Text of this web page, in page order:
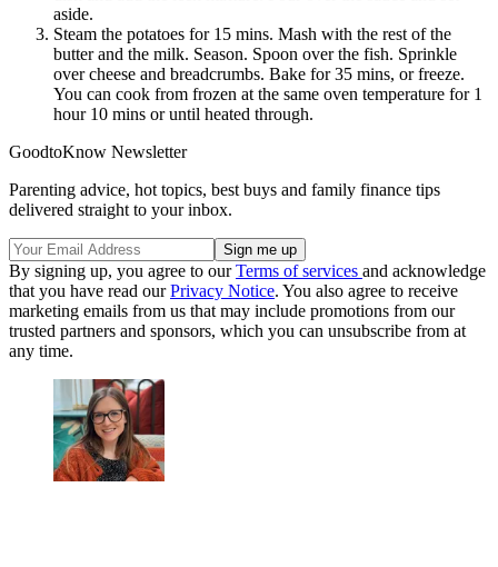
aside.
Steam the potatoes for 15 mins. Mash with the rest of the
butter and the milk. Season. Spoon over the fish. Sprinkle
over cheese and breadcrumbs. Bake for 35 mins, or freeze.
You can cook from frozen at the same oven temperature for 1
hour 10 mins or until heated through.
GoodtoKnow Newsletter
Parenting advice, hot topics, best buys and family finance tips
delivered straight to your inbox.
By signing up, you agree to ourTerms of services and acknowledge
that you have read ourPrivacy Notice. You also agree to receive
marketing emails from us that may include promotions from our
trusted partners and sponsors, which you can unsubscribe from at
any time.